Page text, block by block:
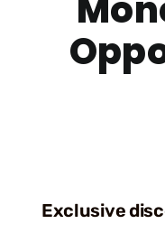
Exclusive